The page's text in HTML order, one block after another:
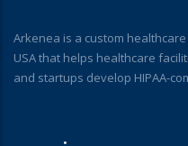
Arkenea is a custom
USA that helps healthcare
and startups develop HIPAA-